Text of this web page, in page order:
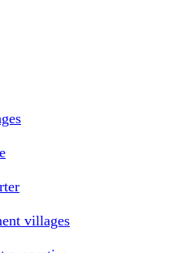
villages